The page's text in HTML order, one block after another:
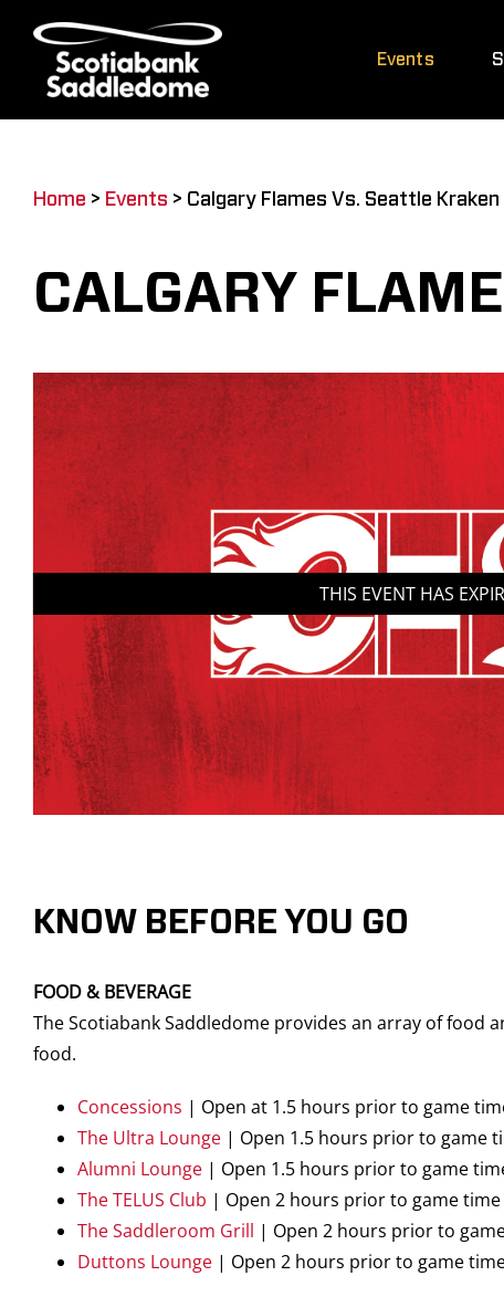
content
Events
Home > Events > Calgary Flames Vs. Seattle Kraken
CALGARY
THIS EVENT HAS
KNOW BEFORE YOU GO
FOOD & BEVERAGE
The Scotiabank Saddledome provides an array of food
food.
Concessions | Open at 1.5 hours prior to game
The Ultra Lounge | Open 1.5 hours prior to game
Alumni Lounge | Open 1.5 hours prior to game
The TELUS Club | Open 2 hours prior to game time
The Saddleroom Grill | Open 2 hours prior to
Duttons Lounge | Open 2 hours prior to game